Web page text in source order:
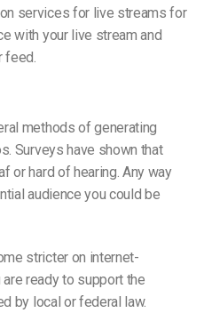
services for live streams for
with your live stream and
feed.
methods of generating
s. Surveys have shown that
or hard of hearing. Any way
audience you could be
stricter on internet-
ready to support the
by local or federal law.